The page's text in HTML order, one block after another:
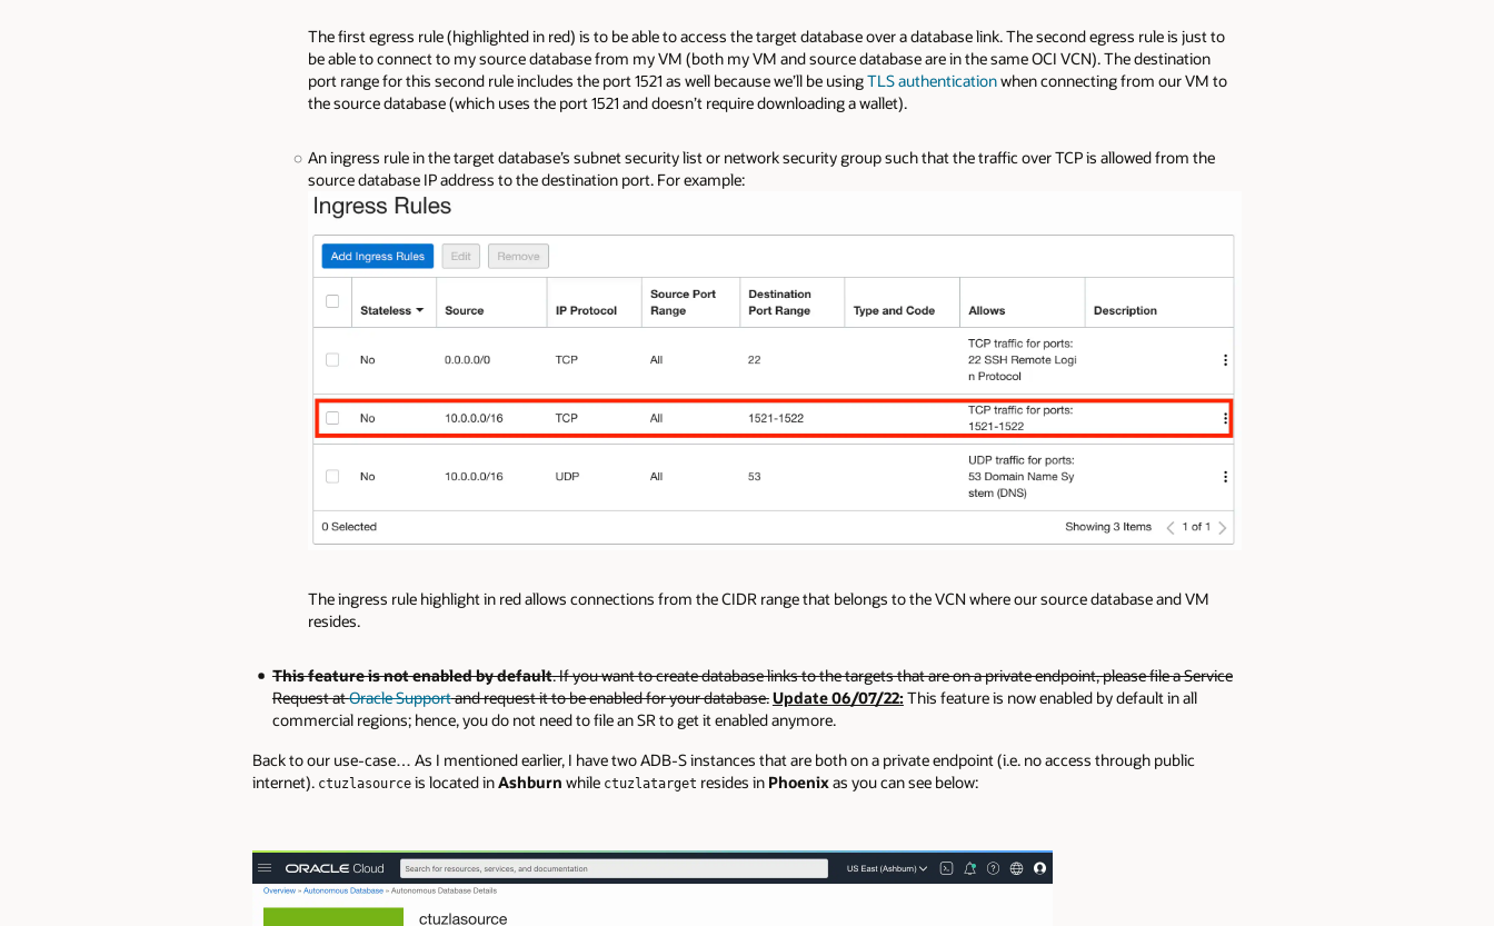
The first egress rule (highlighted in red) is to be able to access the target database over a database link. The second egress rule is just to
be able to connect to my source database from my VM (both my VM and source database are in the same OCI VCN). The destination
port range for this second rule includes the port 1521 as well because we’ll be usingTLS authenticationwhen connecting from our VM to
the source database (which uses the port 1521 and doesn’t require downloading a wallet).
An ingress rule in the target database’s subnet security list or network security group such that the traffic over TCP is allowed from the
source database IP address to the destination port. For example:
The ingress rule highlight in red allows connections from the CIDR range that belongs to the VCN where our source database and VM
resides.
This feature is not enabled by default. If you want to create database links to the targets that are on a private endpoint, please file a Service
Request atOracle Supportand request it to be enabled for your database.Update 06/07/22: This feature is now enabled by default in all
commercial regions; hence, you do not need to file an SR to get it enabled anymore.
Back to our use-case… As I mentioned earlier, I have two ADB-S instances that are both on a private endpoint (i.e. no access through public
internet). ctuzlasource is located inAshburn while ctuzlatarget resides in Phoenixas you can see below: